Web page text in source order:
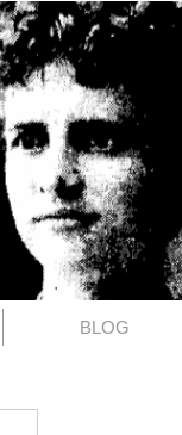
BLOG